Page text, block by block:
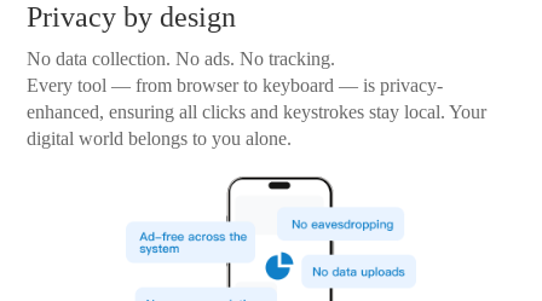
Privacy by design
No data collection. No ads. No tracking.
Every tool — from browser to keyboard — is privacy-
enhanced, ensuring all clicks and keystrokes stay local. Your
digital world belongs to you alone.